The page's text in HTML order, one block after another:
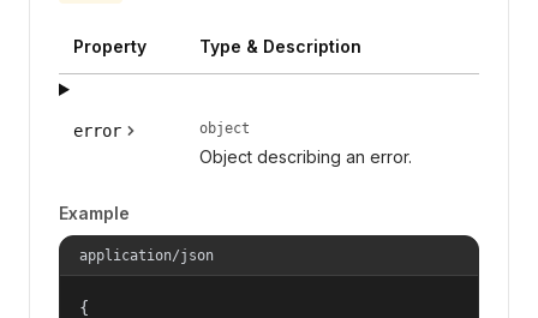
Property Type & Description
error object
Object describing an error.
Example
application/json
{